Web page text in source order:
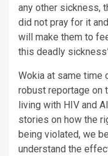
any other sickness,
did not pray for it
will make them to
this deadly
Wokia at same time
robust reportage on
living with HIV and
stories on how the
being violated, we
understand the